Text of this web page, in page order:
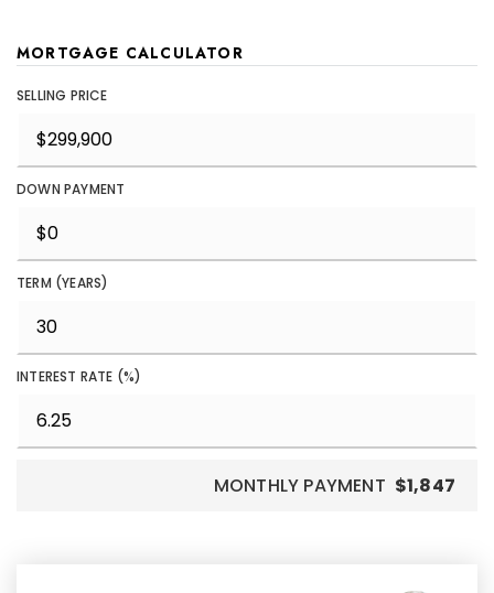
MORTGAGE CALCULATOR
SELLING PRICE
DOWN PAYMENT
TERM (YEARS)
INTEREST RATE (%)
MONTHLY PAYMENT $1,847